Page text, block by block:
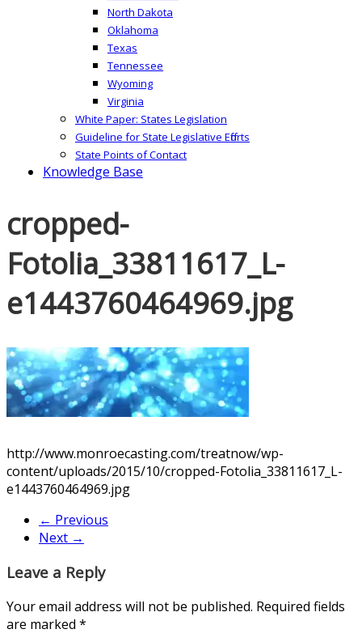
North Dakota
Oklahoma
Texas
Tennessee
Wyoming
Virginia
White Paper: States Legislation
Guideline for State Legislative Efforts
State Points of Contact
Knowledge Base
cropped-
Fotolia_33811617_L-
e1443760464969.jpg
http://www.monroecasting.com/treatnow/wp-
content/uploads/2015/10/cropped-Fotolia_33811617_L-
e1443760464969.jpg
← Previous
Next →
Leave a Reply
Your email address will not be published. Required fields
are marked *